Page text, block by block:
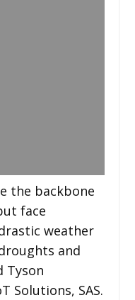
the backbone
face
weather
and
Tyson
Solutions, SAS.